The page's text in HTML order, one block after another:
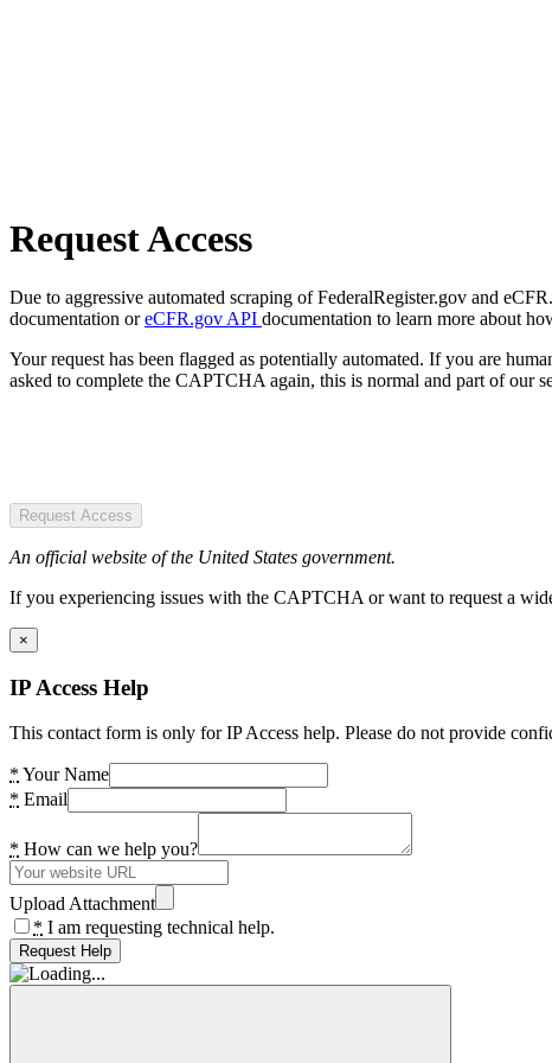
Request Access
Due to aggressive automated scraping of FederalRegister.gov and
documentation oreCFR.gov API documentation to learn more about
Your request has been flagged as potentially automated. If you are
asked to complete the CAPTCHA again, this is normal and part of our
Request Access
An official website of the United States government.
If you experiencing issues with the CAPTCHA or want to request a
×
IP Access Help
This contact form is only for IP Access help. Please do not provide
* Your Name
* Email
* How can we help you?
Upload Attachment
* I am requesting technical help.